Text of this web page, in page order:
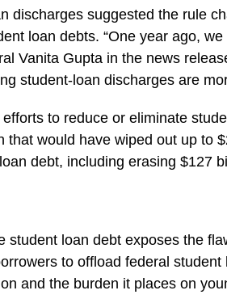
discharges suggested the rule
loan debts. “One year ago,
Vanita Gupta in the news
student-loan discharges are
to reduce or eliminate
that would have wiped out up
debt, including erasing $127
loan debt exposes the
to offload federal
and the burden it places on